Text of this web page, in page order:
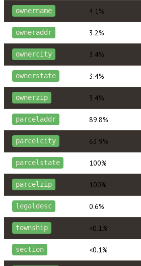
ownername 4.1%
owneraddr 3.2%
ownercity 3.4%
ownerstate 3.4%
ownerzip 3.4%
parceladdr 89.8%
parcelcity 63.9%
parcelstate 100%
parcelzip 100%
legaldesc 0.6%
township <0.1%
section <0.1%